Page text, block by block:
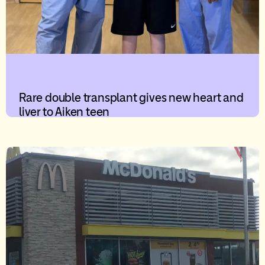
Rare double transplant gives new heart and
liver to Aiken teen